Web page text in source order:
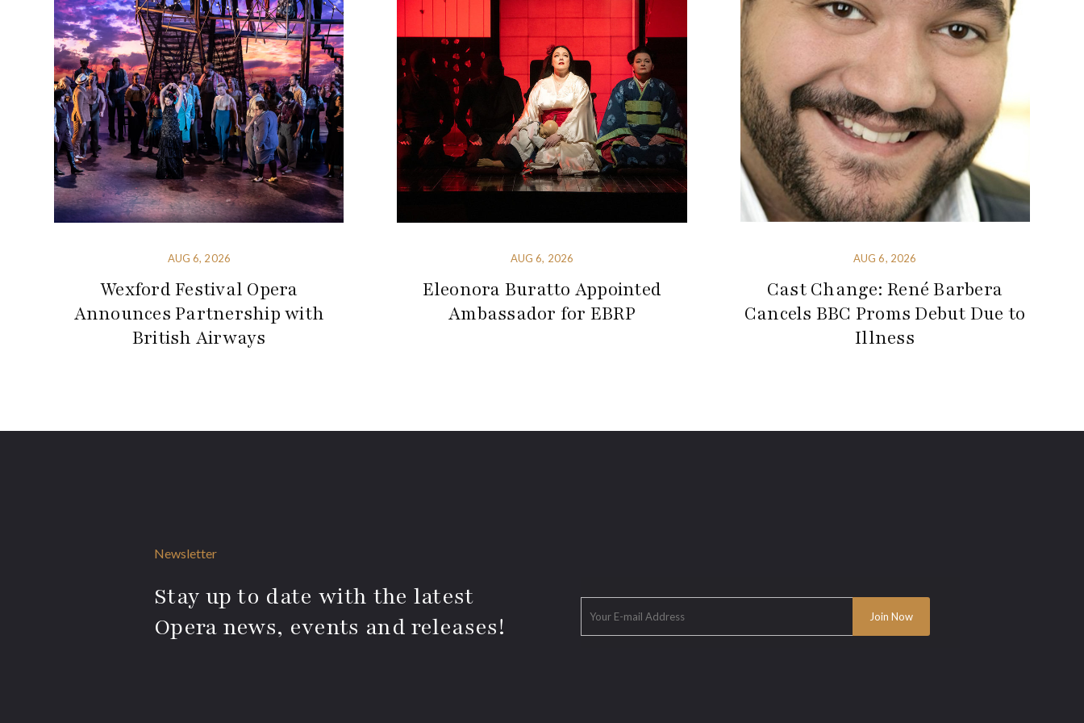
AUG 6, 2026
Wexford Festival Opera
Announces Partnership with
British Airways
AUG 6, 2026
Eleonora Buratto Appointed
Ambassador for EBRP
AUG 6, 2026
Cast Change: René Barbera
Cancels BBC Proms Debut Due to
Illness
Newsletter
Stay up to date with the latest
Opera news, events and releases!